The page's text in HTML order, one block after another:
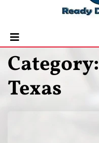
Category:
Texas